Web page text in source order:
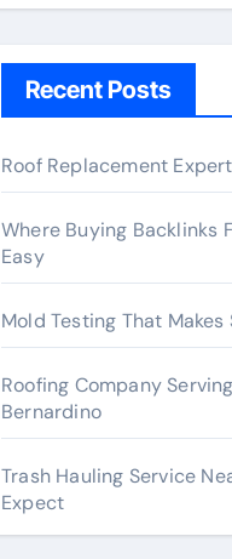
Recent Posts
Roof Replacement
Where Buying Backlinks
Easy
Mold Testing That Makes
Roofing Company
Bernardino
Trash Hauling Service
Expect